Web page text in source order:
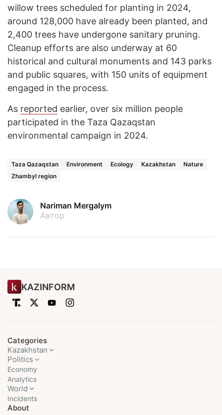
willow trees scheduled for planting in 2024,
around 128,000 have already been planted, and
2,400 trees have undergone sanitary pruning.
Cleanup efforts are also underway at 60
historical and cultural monuments and 143 parks
and public squares, with 150 units of equipment
engaged in the process.
As reported earlier, over six million people
participated in the Taza Qazaqstan
environmental campaign in 2024.
Taza Qazaqstan Environment Ecology Kazakhstan
Nature
Zhambyl region
Nariman Mergalym
Автор
KAZINFORM
Categories
Kazakhstan
Politics
Economy
Analytics
World
Incidents
About